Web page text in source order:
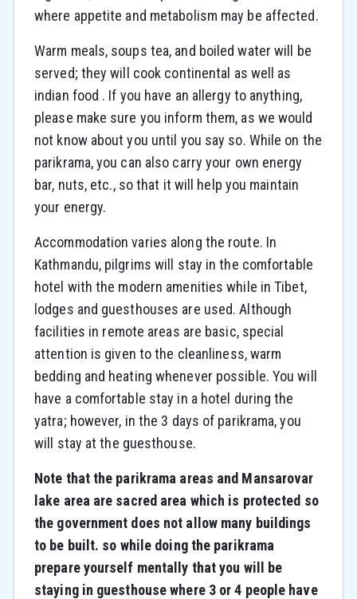
where appetite and metabolism may be affected.
Warm meals, soups tea, and boiled water will be
served; they will cook continental as well as
indian food . If you have an allergy to anything,
please make sure you inform them, as we would
not know about you until you say so. While on the
parikrama, you can also carry your own energy
bar, nuts, etc., so that it will help you maintain
your energy.
Accommodation varies along the route. In
Kathmandu, pilgrims will stay in the comfortable
hotel with the modern amenities while in Tibet,
lodges and guesthouses are used. Although
facilities in remote areas are basic, special
attention is given to the cleanliness, warm
bedding and heating whenever possible. You will
have a comfortable stay in a hotel during the
yatra; however, in the 3 days of parikrama, you
will stay at the guesthouse.
Note that the parikrama areas and Mansarovar
lake area are sacred area which is protected so
the government does not allow many buildings
to be built. so while doing the parikrama
prepare yourself mentally that you will be
staying in guesthouse where 3 or 4 people have